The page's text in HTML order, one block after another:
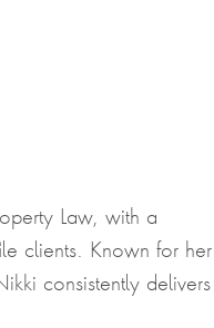
Law, with a
clients. Known for her
consistently delivers